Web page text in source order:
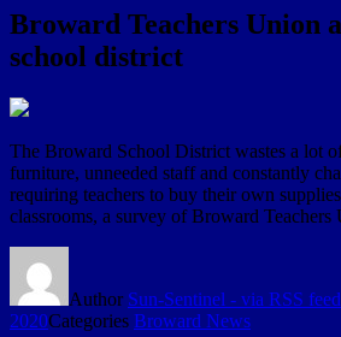
Broward Teachers Union
school district
The Broward School District wastes a lot
furniture, unneeded staff and constantly
requiring teachers to buy their own
classrooms, a survey of Broward Teachers
Author Sun-Sentinel - via RSS feed
2020Categories Broward News